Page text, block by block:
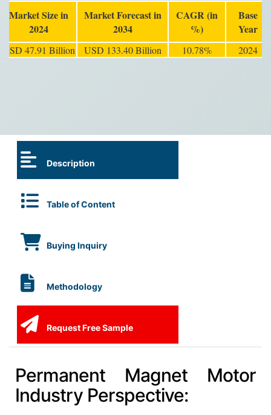
Market Size in
2024
Market Forecast in
2034
CAGR (in
%)
Base
Year
USD 47.91 Billion USD 133.40 Billion 10.78% 2024
Description
Table of Content
Buying Inquiry
Methodology
Request Free Sample
Permanent Magnet Motor
Industry Perspective: